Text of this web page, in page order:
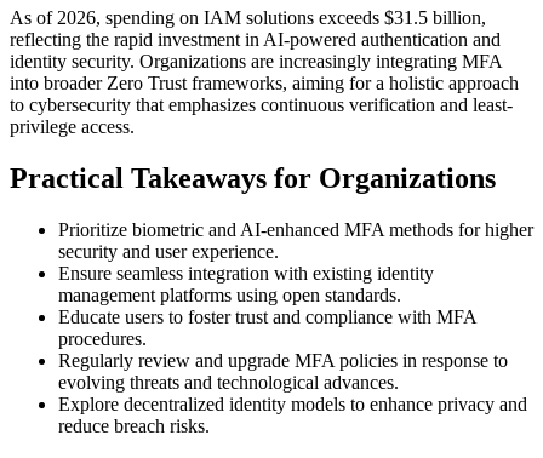
As of 2026, spending on IAM solutions exceeds $31.5 billion,
reflecting the rapid investment in AI-powered authentication and
identity security. Organizations are increasingly integrating MFA
into broader Zero Trust frameworks, aiming for a holistic approach
to cybersecurity that emphasizes continuous verification and least-
privilege access.
Practical Takeaways for Organizations
Prioritize biometric and AI-enhanced MFA methods for higher
security and user experience.
Ensure seamless integration with existing identity
management platforms using open standards.
Educate users to foster trust and compliance with MFA
procedures.
Regularly review and upgrade MFA policies in response to
evolving threats and technological advances.
Explore decentralized identity models to enhance privacy and
reduce breach risks.